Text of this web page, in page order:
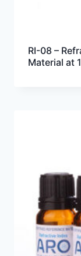
RI-08 –
Material at